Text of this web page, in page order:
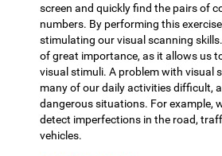
screen and quickly find the pairs of
numbers. By performing this
stimulating our visual scanning
of great importance, as it allows us
visual stimuli. A problem with visual
many of our daily activities difficult,
dangerous situations. For example,
detect imperfections in the road,
vehicles.